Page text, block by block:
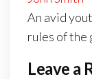
An avid
rules of the
Leave a